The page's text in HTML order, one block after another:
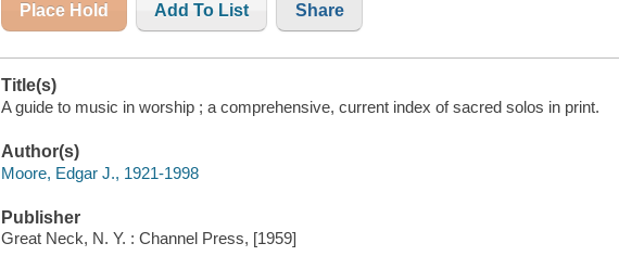
Place Hold Add To List Share
Title(s)
A guide to music in worship ; a comprehensive, current index of sacred solos in print.
Author(s)
Moore, Edgar J., 1921-1998
Publisher
Great Neck, N. Y. : Channel Press, [1959]